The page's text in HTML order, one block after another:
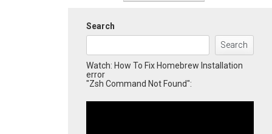
Search
Search
Watch: How To Fix Homebrew Installation
error
"Zsh Command Not Found":